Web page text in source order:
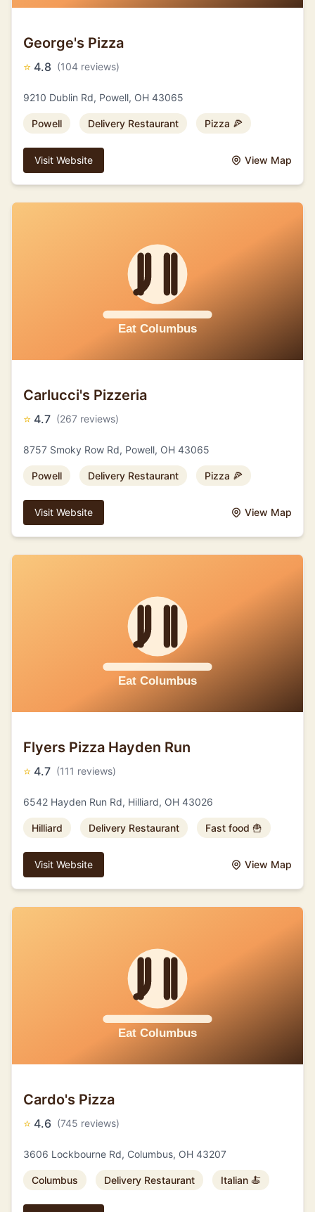
George's Pizza
⭐ 4.8 (104 reviews)
9210 Dublin Rd, Powell, OH 43065
Powell Delivery Restaurant Pizza 🍕
Visit Website View Map
Carlucci's Pizzeria
⭐ 4.7 (267 reviews)
8757 Smoky Row Rd, Powell, OH 43065
Powell Delivery Restaurant Pizza 🍕
Visit Website View Map
Flyers Pizza Hayden Run
⭐ 4.7 (111 reviews)
6542 Hayden Run Rd, Hilliard, OH 43026
Hilliard Delivery Restaurant Fast food 🍟
Visit Website View Map
Cardo's Pizza
⭐ 4.6 (745 reviews)
3606 Lockbourne Rd, Columbus, OH 43207
Columbus Delivery Restaurant Italian 🍝